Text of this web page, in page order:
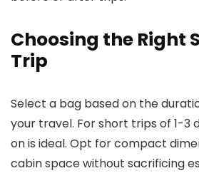
Choosing the Right
Trip
Select a bag based on the
your travel. For short trips of 1-3
on is ideal. Opt for compact
cabin space without sacrificing